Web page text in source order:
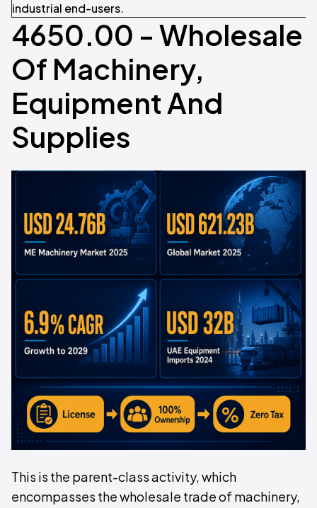
industrial end-users.
4650.00 - Wholesale
Of Machinery,
Equipment And
Supplies
This is the parent-class activity, which
encompasses the wholesale trade of machinery,